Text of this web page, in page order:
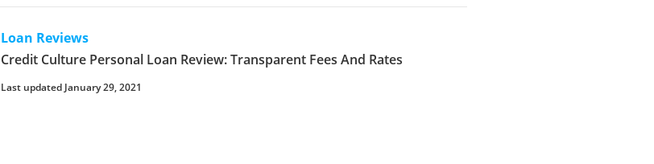
Loan Reviews
Credit Culture Personal Loan Review: Transparent Fees And Rates
Last updated January 29, 2021